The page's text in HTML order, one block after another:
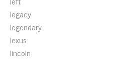
legacy
legendary
lexus
lincoln